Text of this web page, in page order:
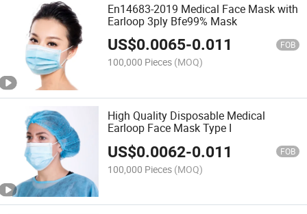
En14683-2019 Medical Face Mask with
Earloop 3ply Bfe99% Mask
US$0.0065-0.011 FOB
100,000 Pieces (MOQ)
High Quality Disposable Medical
Earloop Face Mask Type I
US$0.0062-0.011 FOB
100,000 Pieces (MOQ)